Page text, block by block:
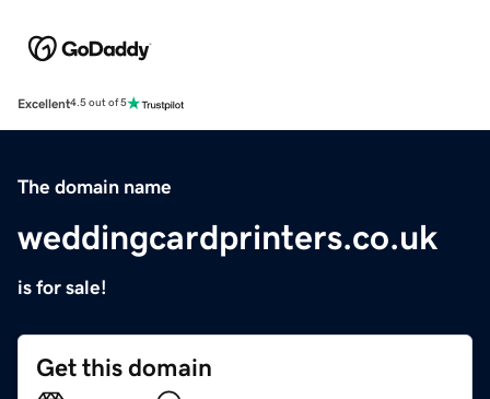
Excellent4.5 out of 5
The domain name
weddingcardprinters.co.uk
is for sale!
Get this domain